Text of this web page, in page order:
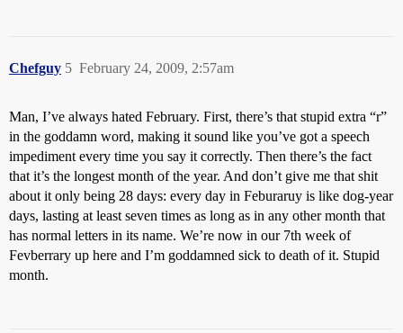
Chefguy February 24, 2009, 2:57am
5
Man, I’ve always hated February. First, there’s that stupid extra “r”
in the goddamn word, making it sound like you’ve got a speech
impediment every time you say it correctly. Then there’s the fact
that it’s the longest month of the year. And don’t give me that shit
about it only being 28 days: every day in Feburaruy is like dog-year
days, lasting at least seven times as long as in any other month that
has normal letters in its name. We’re now in our 7th week of
Fevberrary up here and I’m goddamned sick to death of it. Stupid
month.